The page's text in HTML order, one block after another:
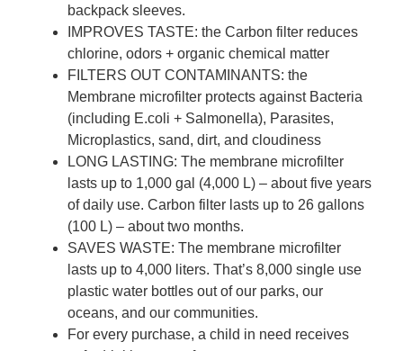
backpack sleeves.
IMPROVES TASTE: the Carbon filter reduces
chlorine, odors + organic chemical matter
FILTERS OUT CONTAMINANTS: the
Membrane microfilter protects against Bacteria
(including E.coli + Salmonella), Parasites,
Microplastics, sand, dirt, and cloudiness
LONG LASTING: The membrane microfilter
lasts up to 1,000 gal (4,000 L) – about five years
of daily use. Carbon filter lasts up to 26 gallons
(100 L) – about two months.
SAVES WASTE: The membrane microfilter
lasts up to 4,000 liters. That’s 8,000 single use
plastic water bottles out of our parks, our
oceans, and our communities.
For every purchase, a child in need receives